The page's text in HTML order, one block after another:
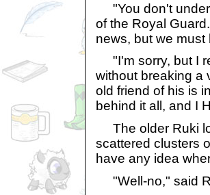
"You don't
of the Royal
news, but we
"I'm sorry, but I
without breaking a
old friend of his is
behind it all, and I
The older Ruki
scattered clusters
have any idea
"Well-no," said